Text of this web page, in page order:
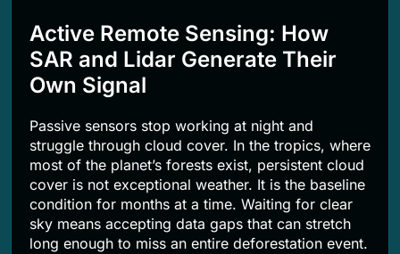
Active Remote Sensing: How
SAR and Lidar Generate Their
Own Signal
Passive sensors stop working at night and
struggle through cloud cover. In the tropics, where
most of the planet’s forests exist, persistent cloud
cover is not exceptional weather. It is the baseline
condition for months at a time. Waiting for clear
sky means accepting data gaps that can stretch
long enough to miss an entire deforestation event.